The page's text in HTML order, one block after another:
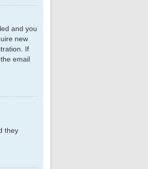
and you
new
If
email
they